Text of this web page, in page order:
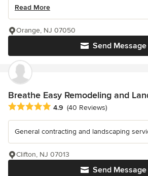
Read More
Send Message
Orange, NJ 07050
Breathe Easy Remodeling and
Average rating: 4.9 out of 5 stars
4.9 (40 Reviews)
General contracting and landscaping
Send Message
Clifton, NJ 07013